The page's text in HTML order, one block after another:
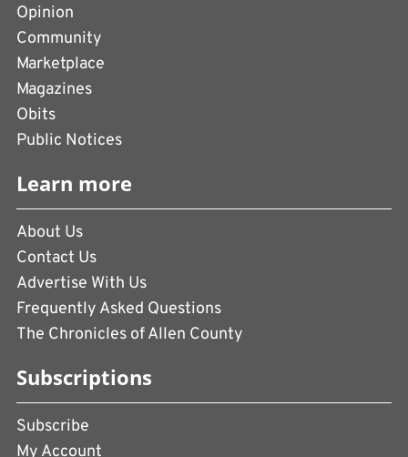
Opinion
Community
Marketplace
Magazines
Obits
Public Notices
Learn more
About Us
Contact Us
Advertise With Us
Frequently Asked Questions
The Chronicles of Allen County
Subscriptions
Subscribe
My Account